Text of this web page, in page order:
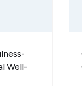
Well-